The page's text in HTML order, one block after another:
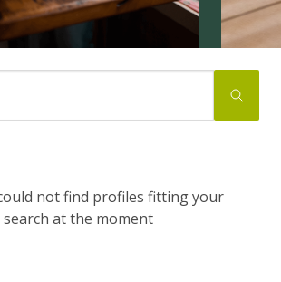
not find profiles fitting your
search at the moment